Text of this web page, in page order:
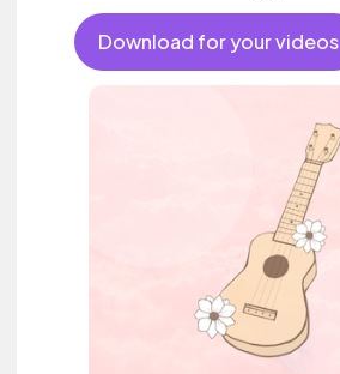
Download for your videos